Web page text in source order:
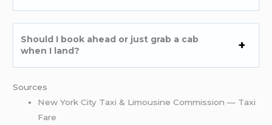
Should I book ahead or just grab a cab
when I land?
Sources
New York City Taxi & Limousine Commission — Taxi
Fare